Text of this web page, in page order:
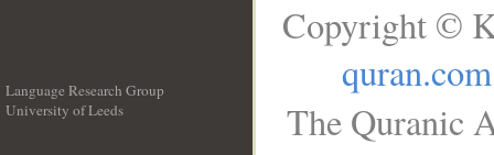
Language Research Group
University of Leeds
Copyright ©
quran.com
The Quranic